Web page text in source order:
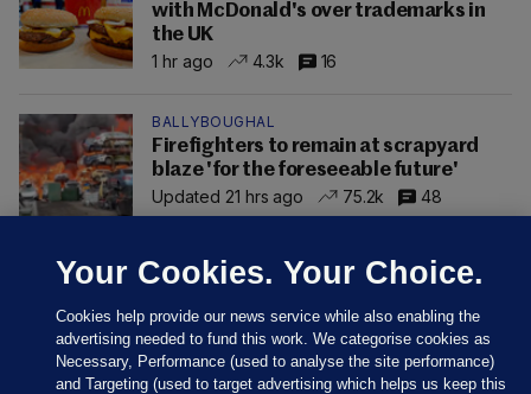
with McDonald's over trademarks in
the UK
1 hr ago
4.3k 16
BALLYBOUGHAL
Firefighters to remain at scrapyard
blaze 'for the foreseeable future'
Updated 21 hrs ago
75.2k 48
Your Cookies. Your Choice.
Cookies help provide our news service while also enabling the
advertising needed to fund this work. We categorise cookies as
Necessary, Performance (used to analyse the site performance)
and Targeting (used to target advertising which helps us keep this